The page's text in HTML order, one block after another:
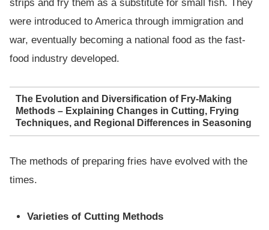
strips and fry them as a substitute for small fish. They
were introduced to America through immigration and
war, eventually becoming a national food as the fast-
food industry developed.
The Evolution and Diversification of Fry-Making
Methods – Explaining Changes in Cutting, Frying
Techniques, and Regional Differences in Seasoning
The methods of preparing fries have evolved with the
times.
Varieties of Cutting Methods